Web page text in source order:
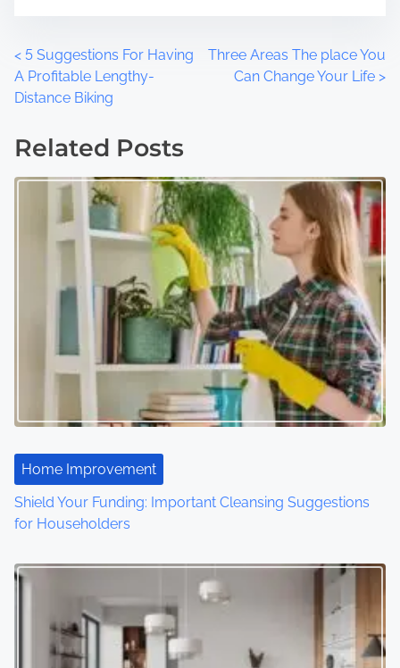
P
o
s
a
t
i
o
n
< 5 Suggestions For Having
A Profitable Lengthy-
Distance Biking
Three Areas The place You
Can Change Your Life >
Related Posts
Home Improvement
Shield Your Funding: Important Cleansing Suggestions
for Householders